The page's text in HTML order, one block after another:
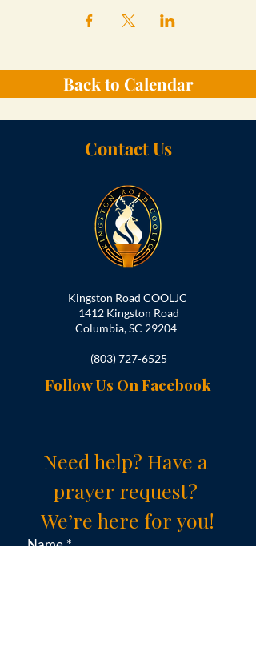
Back to Calendar
Contact Us
Kingston Road COOLJC
1412 Kingston Road
Columbia, SC 29204
(803) 727-6525
Follow Us On Facebook
Need help? Have a
prayer request?
We’re here for you!
Name*